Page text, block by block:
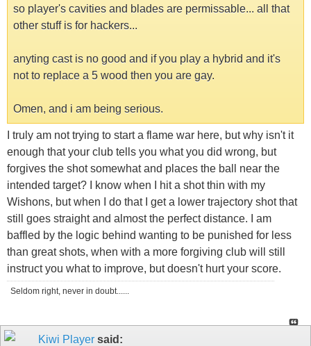
so player's cavities and blades are permissable... all that
other stuff is for hackers...
anyting cast is no good and if you play a hybrid and it's
not to replace a 5 wood then you are gay.
Omen, and i am being serious.
I truly am not trying to start a flame war here, but why isn't it
enough that your club tells you what you did wrong, but
forgives the shot somewhat and places the ball near the
intended target? I know when I hit a shot thin with my
Wishons, but when I do that I get a lower trajectory shot that
still goes straight and almost the perfect distance. I am
baffled by the logic behind wanting to be punished for less
than great shots, when with a more forgiving club will still
instruct you what to improve, but doesn't hurt your score.
Seldom right, never in doubt......
Kiwi Player said: